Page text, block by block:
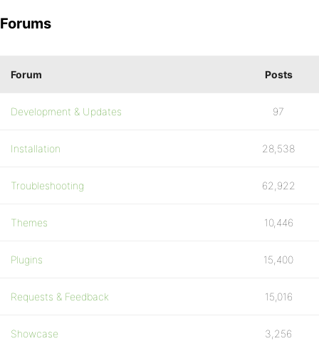
Forums
Forum Posts
Development & Updates 97
Installation 28,538
Troubleshooting 62,922
Themes 10,446
Plugins 15,400
Requests & Feedback 15,016
Showcase 3,256